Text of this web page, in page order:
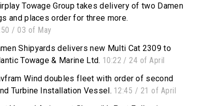
Towage Group takes delivery of two Damen
and places order for three more.
/ 03 of May
Shipyards delivers new Multi Cat 2309 to
Towage & Marine Ltd. 10:22 / 24 of April
Wind doubles fleet with order of second
Turbine Installation Vessel. 12:45 / 21 of April